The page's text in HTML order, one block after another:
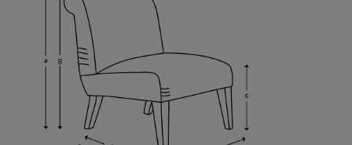
Sizing:
Frame Guarantee: